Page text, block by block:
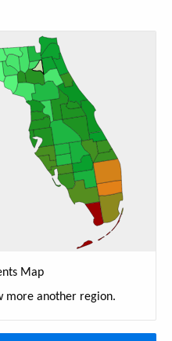
Map
more another region.